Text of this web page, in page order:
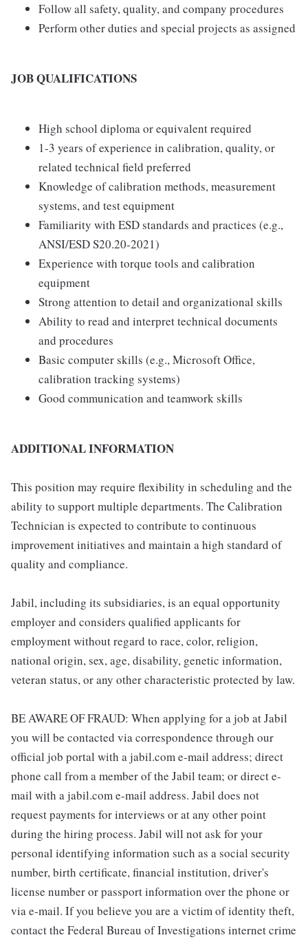
Follow all safety, quality, and company procedures
Perform other duties and special projects as assigned
JOB QUALIFICATIONS
High school diploma or equivalent required
1-3 years of experience in calibration, quality, or
related technical field preferred
Knowledge of calibration methods, measurement
systems, and test equipment
Familiarity with ESD standards and practices (e.g.,
ANSI/ESD S20.20-2021)
Experience with torque tools and calibration
equipment
Strong attention to detail and organizational skills
Ability to read and interpret technical documents
and procedures
Basic computer skills (e.g., Microsoft Office,
calibration tracking systems)
Good communication and teamwork skills
ADDITIONAL INFORMATION
This position may require flexibility in scheduling and the
ability to support multiple departments. The Calibration
Technician is expected to contribute to continuous
improvement initiatives and maintain a high standard of
quality and compliance.
Jabil, including its subsidiaries, is an equal opportunity
employer and considers qualified applicants for
employment without regard to race, color, religion,
national origin, sex, age, disability, genetic information,
veteran status, or any other characteristic protected by law.
BE AWARE OF FRAUD: When applying for a job at Jabil
you will be contacted via correspondence through our
official job portal with a jabil.com e-mail address; direct
phone call from a member of the Jabil team; or direct e-
mail with a jabil.com e-mail address. Jabil does not
request payments for interviews or at any other point
during the hiring process. Jabil will not ask for your
personal identifying information such as a social security
number, birth certificate, financial institution, driver's
license number or passport information over the phone or
via e-mail. If you believe you are a victim of identity theft,
contact the Federal Bureau of Investigations internet crime